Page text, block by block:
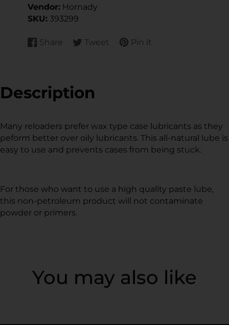
Vendor: Hornady
SKU: 393299
Share
Share
Opens
window.
Tweet
Tweet
Opens
window.
Pin it
Pin
Opens
Description
Many reloaders prefer wax type case lubricants as they
peform better over oily lubricants. This all-natural lube is
easy to use and prevents cases from being stuck.
For those who want to use a high quality paste lube,
this non-petroleum product will not contaminate
powder or primers.
You may also like